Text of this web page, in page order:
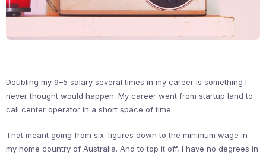
Doubling my 9–5 salary several times in my career is something I
never thought would happen. My career went from startup land to
call center operator in a short space of time.
That meant going from six-figures down to the minimum wage in
my home country of Australia. And to top it off, I have no degrees in